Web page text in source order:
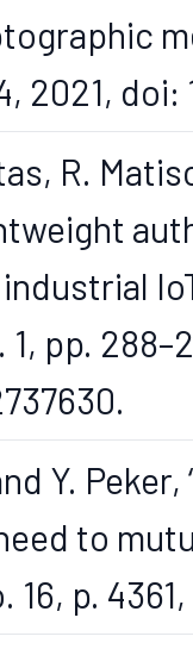
2021,
R.
pp.
Y.
to
16, p.